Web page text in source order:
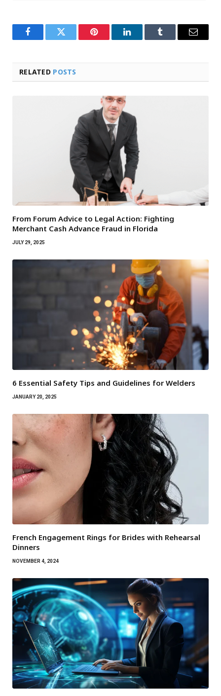
FacebookTwitter Pinterest LinkedInTumblr Email
RELATED POSTS
From Forum Advice to Legal Action: Fighting
Merchant Cash Advance Fraud in Florida
JULY 29, 2025
6 Essential Safety Tips and Guidelines for Welders
JANUARY 20, 2025
French Engagement Rings for Brides with Rehearsal
Dinners
NOVEMBER 4, 2024